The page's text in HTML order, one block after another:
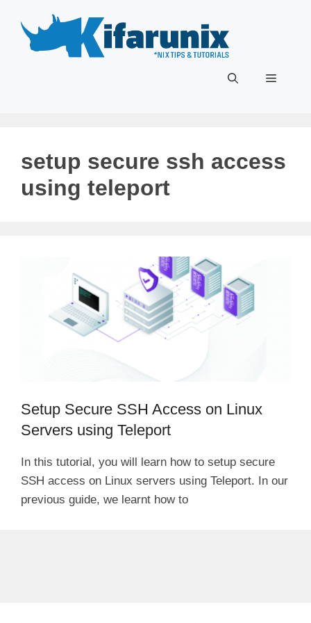
content
Menu
setup secure ssh access
using teleport
Setup Secure SSH Access on Linux
Servers using Teleport
In this tutorial, you will learn how to setup secure
SSH access on Linux servers using Teleport. In our
previous guide, we learnt how to